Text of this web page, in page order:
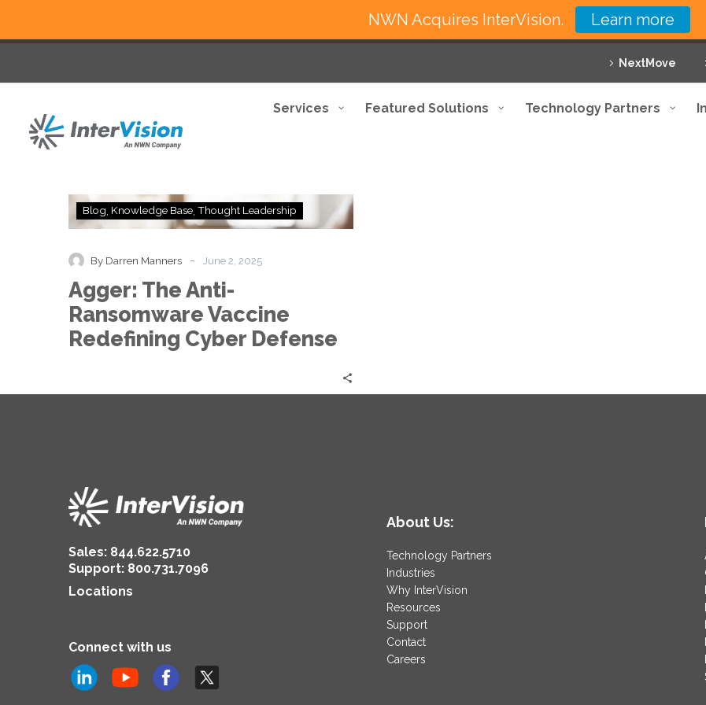
NextMove
Services Featured Solutions Technology Partners
Agger:
The
Vaccine
Redefining
Cyber
Defense
Blog Knowledge Base Thought Leadership
By Darren Manners - June 2, 2025
Agger: The Anti-
Ransomware Vaccine
Redefining Cyber Defense
Sales: 844.622.5710
Support: 800.731.7096
Locations
Connect with us
About Us:
Technology Partners
Industries
Why InterVision
Resources
Support
Contact
Careers
NWN Acquires InterVision. Learn more